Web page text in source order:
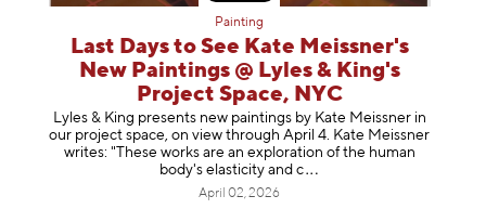
Painting
Last Days to See Kate Meissner's
New Paintings @ Lyles & King's
Project Space, NYC
Lyles & King presents new paintings by Kate Meissner in
our project space, on view through April 4. Kate Meissner
writes: "These works are an exploration of the human
body's elasticity and c
April 02, 2026